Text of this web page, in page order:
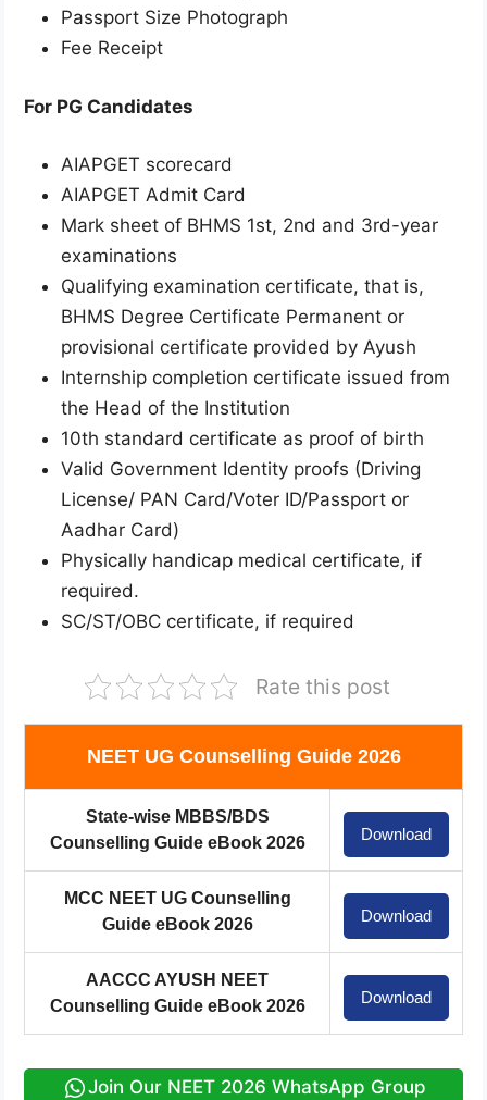
Passport Size Photograph
Fee Receipt
For PG Candidates
AIAPGET scorecard
AIAPGET Admit Card
Mark sheet of BHMS 1st, 2nd and 3rd-year
examinations
Qualifying examination certificate, that is,
BHMS Degree Certificate Permanent or
provisional certificate provided by Ayush
Internship completion certificate issued from
the Head of the Institution
10th standard certificate as proof of birth
Valid Government Identity proofs (Driving
License/ PAN Card/Voter ID/Passport or
Aadhar Card)
Physically handicap medical certificate, if
required.
SC/ST/OBC certificate, if required
Rate this post
NEET UG Counselling Guide 2026
State-wise MBBS/BDS
Counselling Guide eBook 2026
Download
MCC NEET UG Counselling
Guide eBook 2026
Download
AACCC AYUSH NEET
Counselling Guide eBook 2026
Download
Join Our NEET 2026 WhatsApp Group